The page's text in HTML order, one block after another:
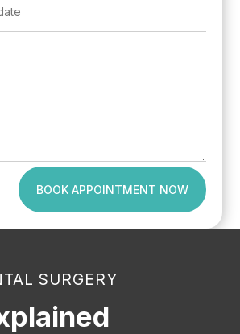
BOOK APPOINTMENT NOW
SURGERY